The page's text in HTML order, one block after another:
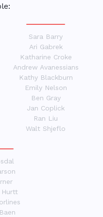
Sara Barry
Ari Gabrek
Katharine Croke
Andrew Avanessians
Kathy Blackburn
Emily Nelson
Ben Gray
Jan Coplick
Ran Liu
Walt Shjeflo
Hurtt